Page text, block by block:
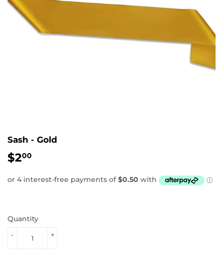
Sash - Gold
$200
Quantity
+
-